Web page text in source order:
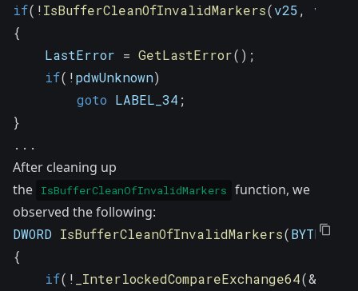
if( !IsBufferCleanOfInvalidMarkers(v25, v15
{
    LastError
= GetLastError( ) ;
if( !pdwUnknown)
goto LABEL_34 ;
}
. . .
After cleaning up
the
IsBufferCleanOfInvalidMarkers
function, we
observed the following:
DWORD IsBufferCleanOfInvalidMarkers(BYTE
{
if( ! _InterlockedCompareExchange64(&